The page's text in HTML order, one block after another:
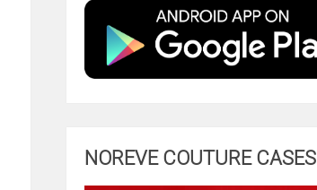
NOREVE COUTURE CASES